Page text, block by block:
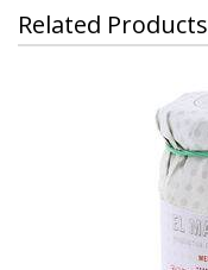
Related Products